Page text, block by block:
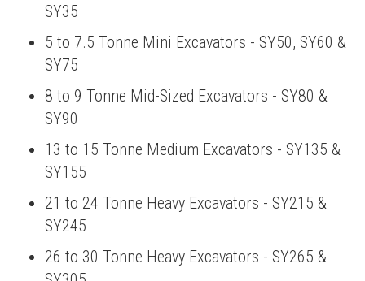
SY35
5 to 7.5 Tonne Mini Excavators - SY50, SY60 &
SY75
8 to 9 Tonne Mid-Sized Excavators - SY80 &
SY90
13 to 15 Tonne Medium Excavators - SY135 &
SY155
21 to 24 Tonne Heavy Excavators - SY215 &
SY245
26 to 30 Tonne Heavy Excavators - SY265 &